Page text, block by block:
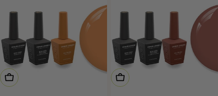
Add To Cart Add To Cart